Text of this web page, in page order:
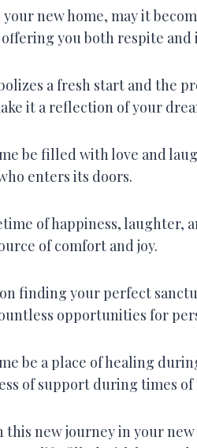
new home, may it
you both respite and
a fresh start and the
it a reflection of your
be filled with love and
enters its doors.
of happiness, laughter,
of comfort and joy.
finding your perfect
opportunities for
be a place of healing
of support during times of
this new journey in your